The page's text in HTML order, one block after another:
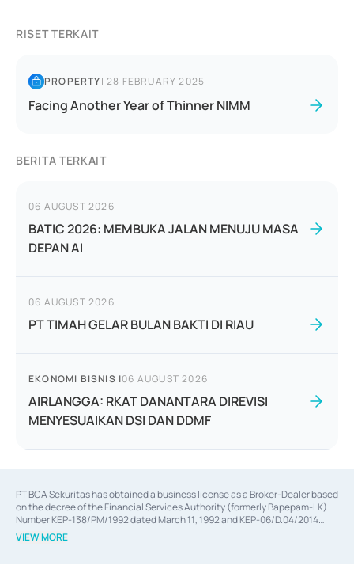
RISET TERKAIT
PROPERTY|28 FEBRUARY 2025
Facing Another Year of Thinner NIMM
BERITA TERKAIT
06 AUGUST 2026
BATIC 2026: MEMBUKA JALAN MENUJU MASA
DEPAN AI
06 AUGUST 2026
PT TIMAH GELAR BULAN BAKTI DI RIAU
EKONOMI BISNIS |06 AUGUST 2026
AIRLANGGA: RKAT DANANTARA DIREVISI
MENYESUAIKAN DSI DAN DDMF
PT BCA Sekuritas has obtained a business license as a Broker-Dealer based
on the decree of the Financial Services Authority (formerly Bapepam-LK)
Number KEP-138/PM/1992 dated March 11, 1992 and KEP-06/D.04/2014
dated February 28, 2014, a business license as an Underwriter based on the
decree of the Financial Services Authority Number KEP-12/PM/PEE/1997
VIEW MORE